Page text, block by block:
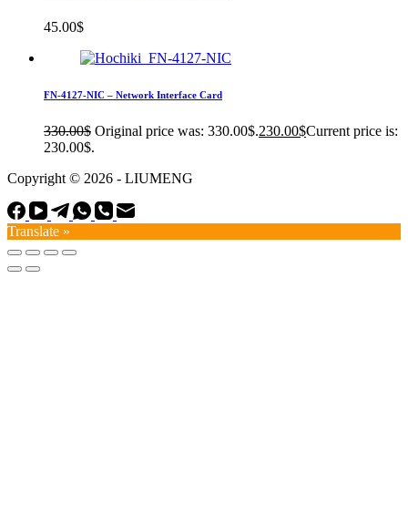
45.00$
FN-4127-NIC – Network Interface Card
330.00$ Original price was: 330.00$.230.00$Current price is:
230.00$.
Copyright © 2026 - LIUMENG
Translate »